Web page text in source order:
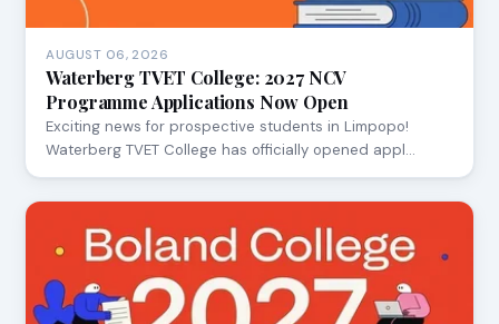
AUGUST 06, 2026
Waterberg TVET College: 2027 NCV
Programme Applications Now Open
Exciting news for prospective students in Limpopo!
Waterberg TVET College has officially opened appl…